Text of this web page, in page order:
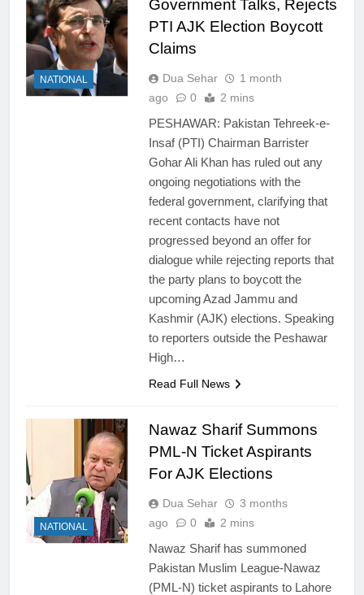
NATIONAL
Government Talks, Rejects
PTI AJK Election Boycott
Claims
Dua Sehar
1 month
ago
0 2 mins
PESHAWAR: Pakistan Tehreek-e-
Insaf (PTI) Chairman Barrister
Gohar Ali Khan has ruled out any
ongoing negotiations with the
federal government, clarifying that
recent contacts have not
progressed beyond an offer for
dialogue while rejecting reports that
the party plans to boycott the
upcoming Azad Jammu and
Kashmir (AJK) elections. Speaking
to reporters outside the Peshawar
High…
Read Full News
NATIONAL
Nawaz Sharif Summons
PML-N Ticket Aspirants
For AJK Elections
Dua Sehar
3 months
ago
0 2 mins
Nawaz Sharif has summoned
Pakistan Muslim League-Nawaz
(PML-N) ticket aspirants to Lahore